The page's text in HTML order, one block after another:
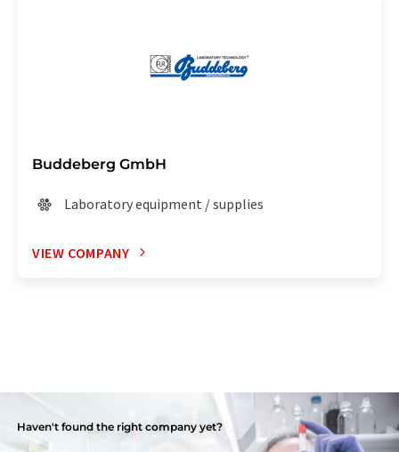
Buddeberg GmbH
Laboratory equipment / supplies
VIEW COMPANY
Haven't found the right company yet?